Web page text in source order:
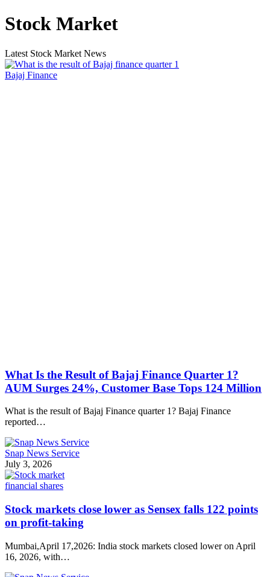
Stock Market
Latest Stock Market News
Bajaj Finance
What Is the Result of Bajaj Finance Quarter 1?
AUM Surges 24%, Customer Base Tops 124 Million
What is the result of Bajaj Finance quarter 1? Bajaj Finance
reported…
Snap News Service
July 3, 2026
financial shares
Stock markets close lower as Sensex falls 122 points
on profit-taking
Mumbai,April 17,2026: India stock markets closed lower on April
16, 2026, with…